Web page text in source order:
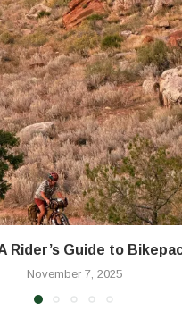
Rider’s Guide to
November 7, 2025